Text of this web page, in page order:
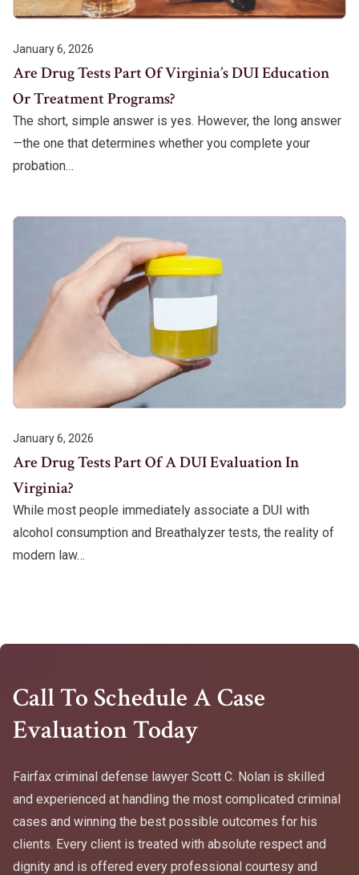
January 6, 2026
Are Drug Tests Part Of Virginia’s DUI Education
Or Treatment Programs?
The short, simple answer is yes. However, the long answer
—the one that determines whether you complete your
probation…
January 6, 2026
Are Drug Tests Part Of A DUI Evaluation In
Virginia?
While most people immediately associate a DUI with
alcohol consumption and Breathalyzer tests, the reality of
modern law…
Call To Schedule A Case
Evaluation Today
Fairfax criminal defense lawyer Scott C. Nolan is skilled
and experienced at handling the most complicated criminal
cases and winning the best possible outcomes for his
clients. Every client is treated with absolute respect and
dignity and is offered every professional courtesy and